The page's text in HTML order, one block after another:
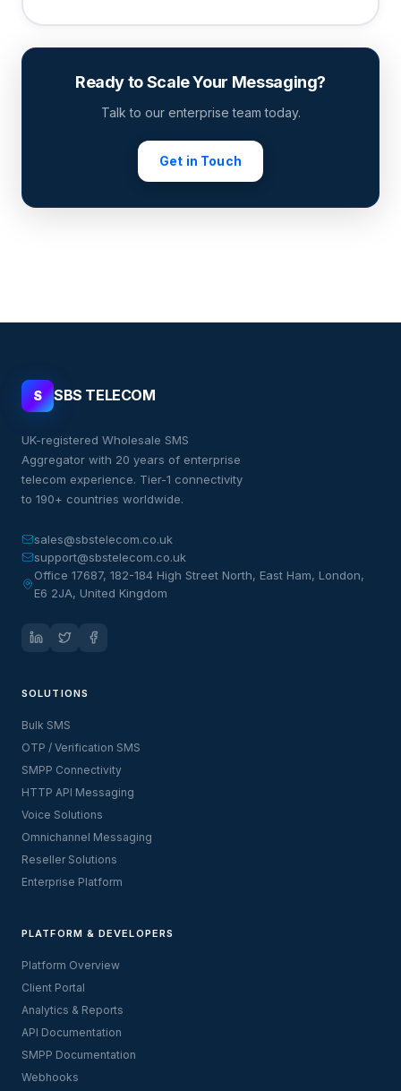
Ready to Scale Your Messaging?
Talk to our enterprise team today.
Get in Touch
S SBS TELECOM
UK-registered Wholesale SMS
Aggregator with 20 years of enterprise
telecom experience. Tier-1 connectivity
to 190+ countries worldwide.
sales@sbstelecom.co.uk
support@sbstelecom.co.uk
Office 17687, 182-184 High Street North, East Ham, London,
E6 2JA, United Kingdom
SOLUTIONS
Bulk SMS
OTP / Verification SMS
SMPP Connectivity
HTTP API Messaging
Voice Solutions
Omnichannel Messaging
Reseller Solutions
Enterprise Platform
PLATFORM & DEVELOPERS
Platform Overview
Client Portal
Analytics & Reports
API Documentation
SMPP Documentation
Webhooks